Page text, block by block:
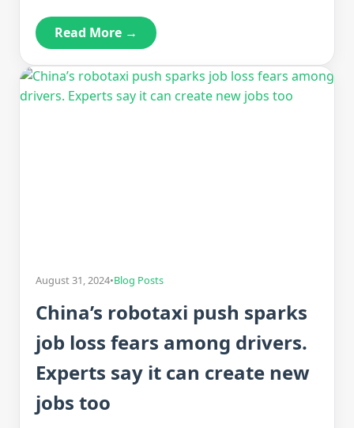
Read More →
August 31, 2024•Blog Posts
China’s robotaxi push sparks
job loss fears among drivers.
Experts say it can create new
jobs too